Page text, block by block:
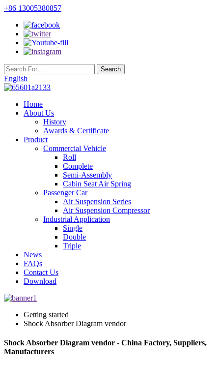
+86 13005380857
English
Home
About Us
History
Awards & Certificate
Product
Commercial Vehicle
Roll
Complete
Semi-Assembly
Cabin Seat Air Spring
Passenger Car
Air Suspension Series
Air Suspension Compressor
Industrial Application
Single
Double
Triple
News
FAQs
Contact Us
Download
Getting started
Shock Absorber Diagram vendor
Shock Absorber Diagram vendor - China Factory, Suppliers,
Manufacturers